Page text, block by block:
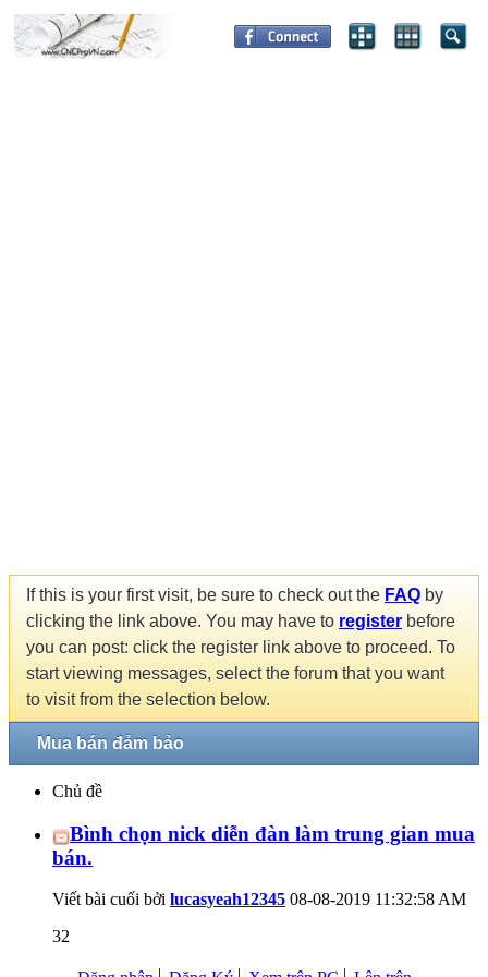
If this is your first visit, be sure to check out the FAQ by
clicking the link above. You may have to register before
you can post: click the register link above to proceed. To
start viewing messages, select the forum that you want
to visit from the selection below.
Mua bán đảm bảo
Chủ đề
Bình chọn nick diễn đàn làm trung gian mua
bán.
Viết bài cuối bởi lucasyeah12345 08-08-2019 11:32:58 AM
32